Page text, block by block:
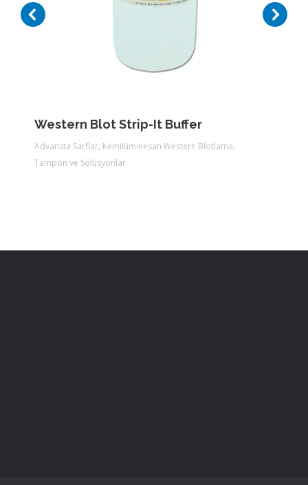
Western Blot Strip-It Buffer
Advansta Sarflar, Kemilüminesan Western Blotlama,
Tampon ve Solüsyonlar